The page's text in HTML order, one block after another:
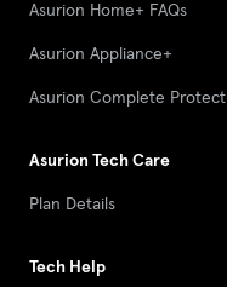
Asurion Home+ FAQs
Asurion Appliance+
Asurion Complete Protect
Asurion Tech Care
Plan Details
Tech Help